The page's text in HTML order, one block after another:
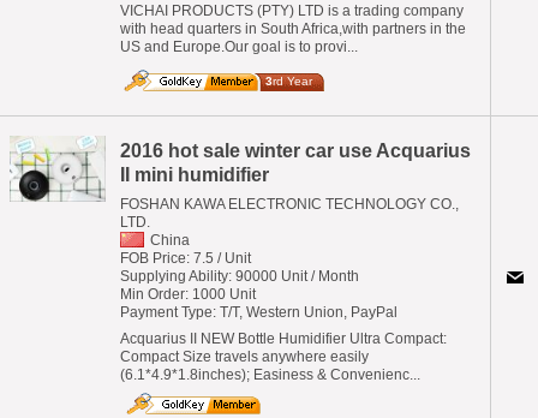
VICHAI PRODUCTS (PTY) LTD is a trading company
with head quarters in South Africa,with partners in the
US and Europe.Our goal is to provi...
3rd Year
2016 hot sale winter car use Acquarius
II mini humidifier
FOSHAN KAWA ELECTRONIC TECHNOLOGY CO.,
LTD.
China
FOB Price: 7.5 / Unit
Supplying Ability: 90000 Unit / Month
Min Order: 1000 Unit
Payment Type: T/T, Western Union, PayPal
Acquarius II NEW Bottle Humidifier Ultra Compact:
Compact Size travels anywhere easily
(6.1*4.9*1.8inches); Easiness & Convenienc...